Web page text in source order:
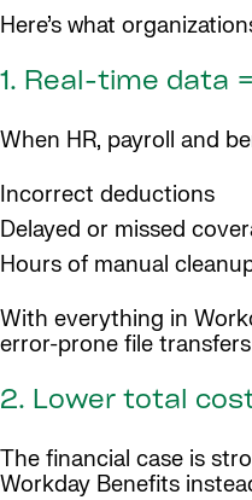
Here’s what
1. Real-time data
When HR, payroll and
Incorrect deductions
Delayed or missed
Hours of manual
With everything in
error-prone file
2. Lower total
The financial case is
Workday Benefits